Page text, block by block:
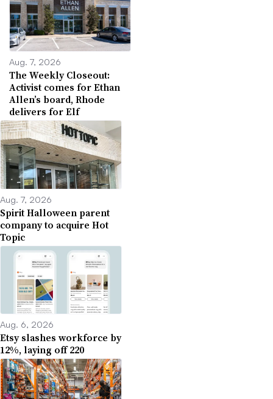
Aug. 7, 2026
The Weekly Closeout:
Activist comes for Ethan
Allen’s board, Rhode
delivers for Elf
Aug. 7, 2026
Spirit Halloween parent
company to acquire Hot
Topic
Aug. 6, 2026
Etsy slashes workforce by
12%, laying off 220